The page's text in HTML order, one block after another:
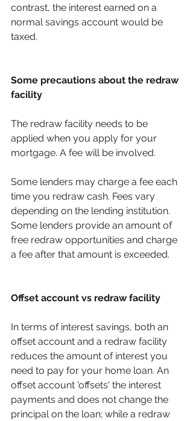
contrast, the interest earned on a
normal savings account would be
taxed.
Some precautions about the redraw
facility
The redraw facility needs to be
applied when you apply for your
mortgage. A fee will be involved.
Some lenders may charge a fee each
time you redraw cash. Fees vary
depending on the lending institution.
Some lenders provide an amount of
free redraw opportunities and charge
a fee after that amount is exceeded.
Offset account vs redraw facility
In terms of interest savings, both an
offset account and a redraw facility
reduces the amount of interest you
need to pay for your home loan. An
offset account 'offsets' the interest
payments and does not change the
principal on the loan; while a redraw